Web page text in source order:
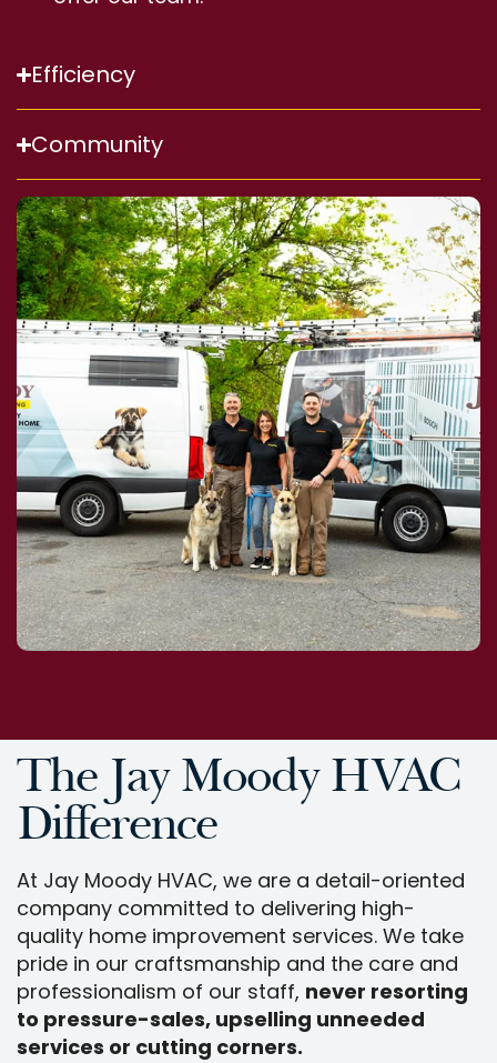
Efficiency
Community
The Jay Moody HVAC
Difference
At Jay Moody HVAC, we are a detail-oriented
company committed to delivering high-
quality home improvement services. We take
pride in our craftsmanship and the care and
professionalism of our staff, never resorting
to pressure-sales, upselling unneeded
services or cutting corners.